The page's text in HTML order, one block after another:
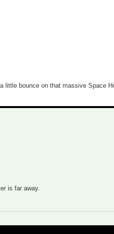
little bounce on that massive Space
is far away.